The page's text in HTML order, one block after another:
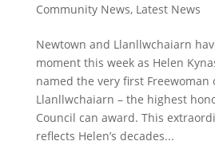
Community News, Latest News
Newtown and Llanllwchaiarn
moment this week as Helen
named the very first Freewoman
Llanllwchaiarn – the highest
Council can award. This
reflects Helen’s decades...